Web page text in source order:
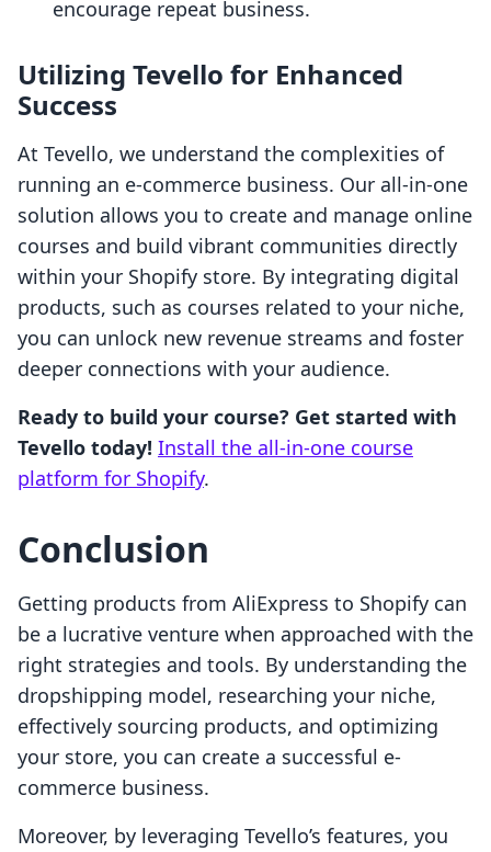
encourage repeat business.
Utilizing Tevello for Enhanced
Success
At Tevello, we understand the complexities of
running an e-commerce business. Our all-in-one
solution allows you to create and manage online
courses and build vibrant communities directly
within your Shopify store. By integrating digital
products, such as courses related to your niche,
you can unlock new revenue streams and foster
deeper connections with your audience.
Ready to build your course? Get started with
Tevello today! Install the all-in-one course
platform for Shopify.
Conclusion
Getting products from AliExpress to Shopify can
be a lucrative venture when approached with the
right strategies and tools. By understanding the
dropshipping model, researching your niche,
effectively sourcing products, and optimizing
your store, you can create a successful e-
commerce business.
Moreover, by leveraging Tevello’s features, you